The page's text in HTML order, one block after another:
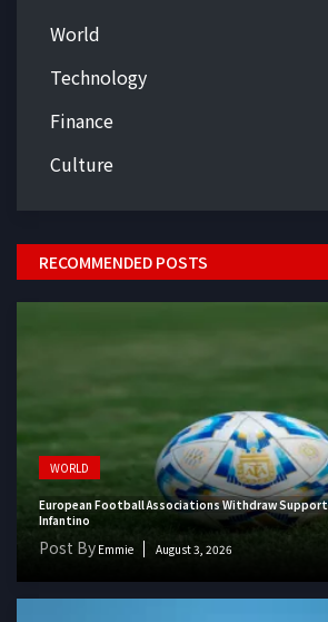
World
Technology
Finance
Culture
RECOMMENDED POSTS
WORLD
European Football Associations Withdraw Support
Infantino
Post By Emmie August 3, 2026